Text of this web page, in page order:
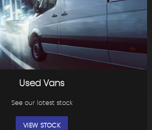
Used Vans
See our latest stock
VIEW STOCK